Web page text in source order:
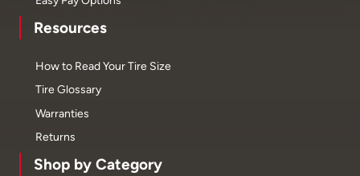
Resources
How to Read Your Tire Size
Tire Glossary
Warranties
Returns
Shop by Category